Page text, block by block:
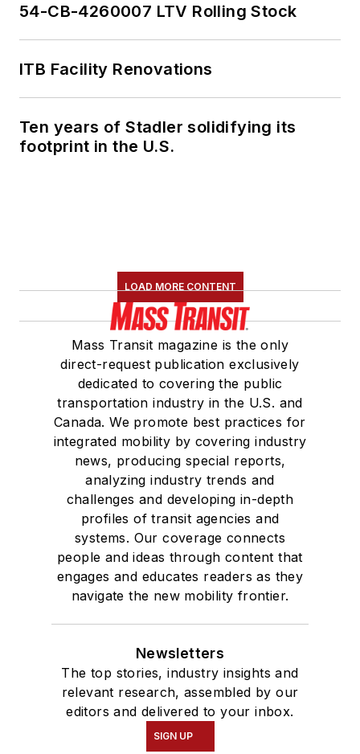
54-CB-4260007 LTV Rolling Stock
ITB Facility Renovations
Ten years of Stadler solidifying its
footprint in the U.S.
LOAD MORE CONTENT
Mass Transit magazine is the only
direct-request publication exclusively
dedicated to covering the public
transportation industry in the U.S. and
Canada. We promote best practices for
integrated mobility by covering industry
news, producing special reports,
analyzing industry trends and
challenges and developing in-depth
profiles of transit agencies and
systems. Our coverage connects
people and ideas through content that
engages and educates readers as they
navigate the new mobility frontier.
Newsletters
The top stories, industry insights and
relevant research, assembled by our
editors and delivered to your inbox.
SIGN UP